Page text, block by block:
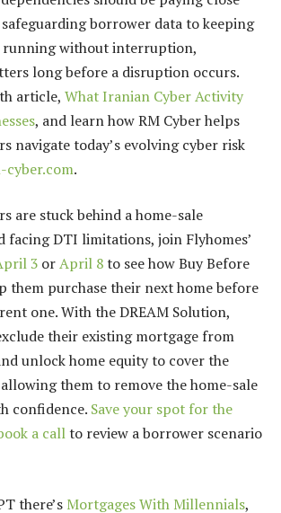
borrower data to keeping
running without interruption,
long before a disruption occurs.
article, What Iranian Cyber Activity
, and learn how RM Cyber helps
navigate today’s evolving cyber risk
cyber.com.
are stuck behind a home-sale
facing DTI limitations, join Flyhomes’
3 orApril 8to see how Buy Before
them purchase their next home before
one. With the DREAM Solution,
their existing mortgage from
unlock home equity to cover the
them to remove the home-sale
confidence. Save your spot for the
a callto review a borrower scenario
there’s Mortgages With Millennials,